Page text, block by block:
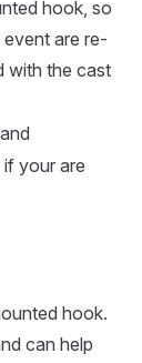
hook, so
are re-
with the cast
and
if your are
hook.
can help